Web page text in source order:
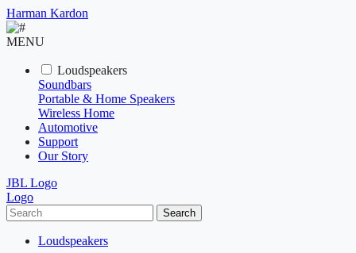
Harman Kardon
MENU
Loudspeakers
Soundbars
Portable & Home Speakers
Wireless Home
Automotive
Support
Our Story
JBL Logo
Logo
Search
Loudspeakers